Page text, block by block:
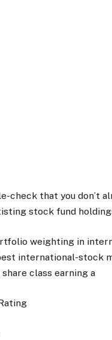
check that you don’t
stock fund
weighting in
international-stock
class earning a